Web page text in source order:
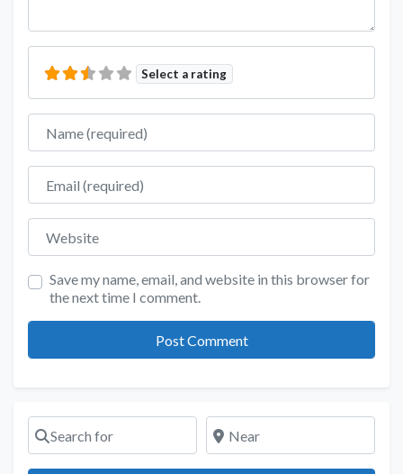
Select a rating
Name
Email
Website
Save my name, email, and website in this browser for
the next time I comment.
Search for Near